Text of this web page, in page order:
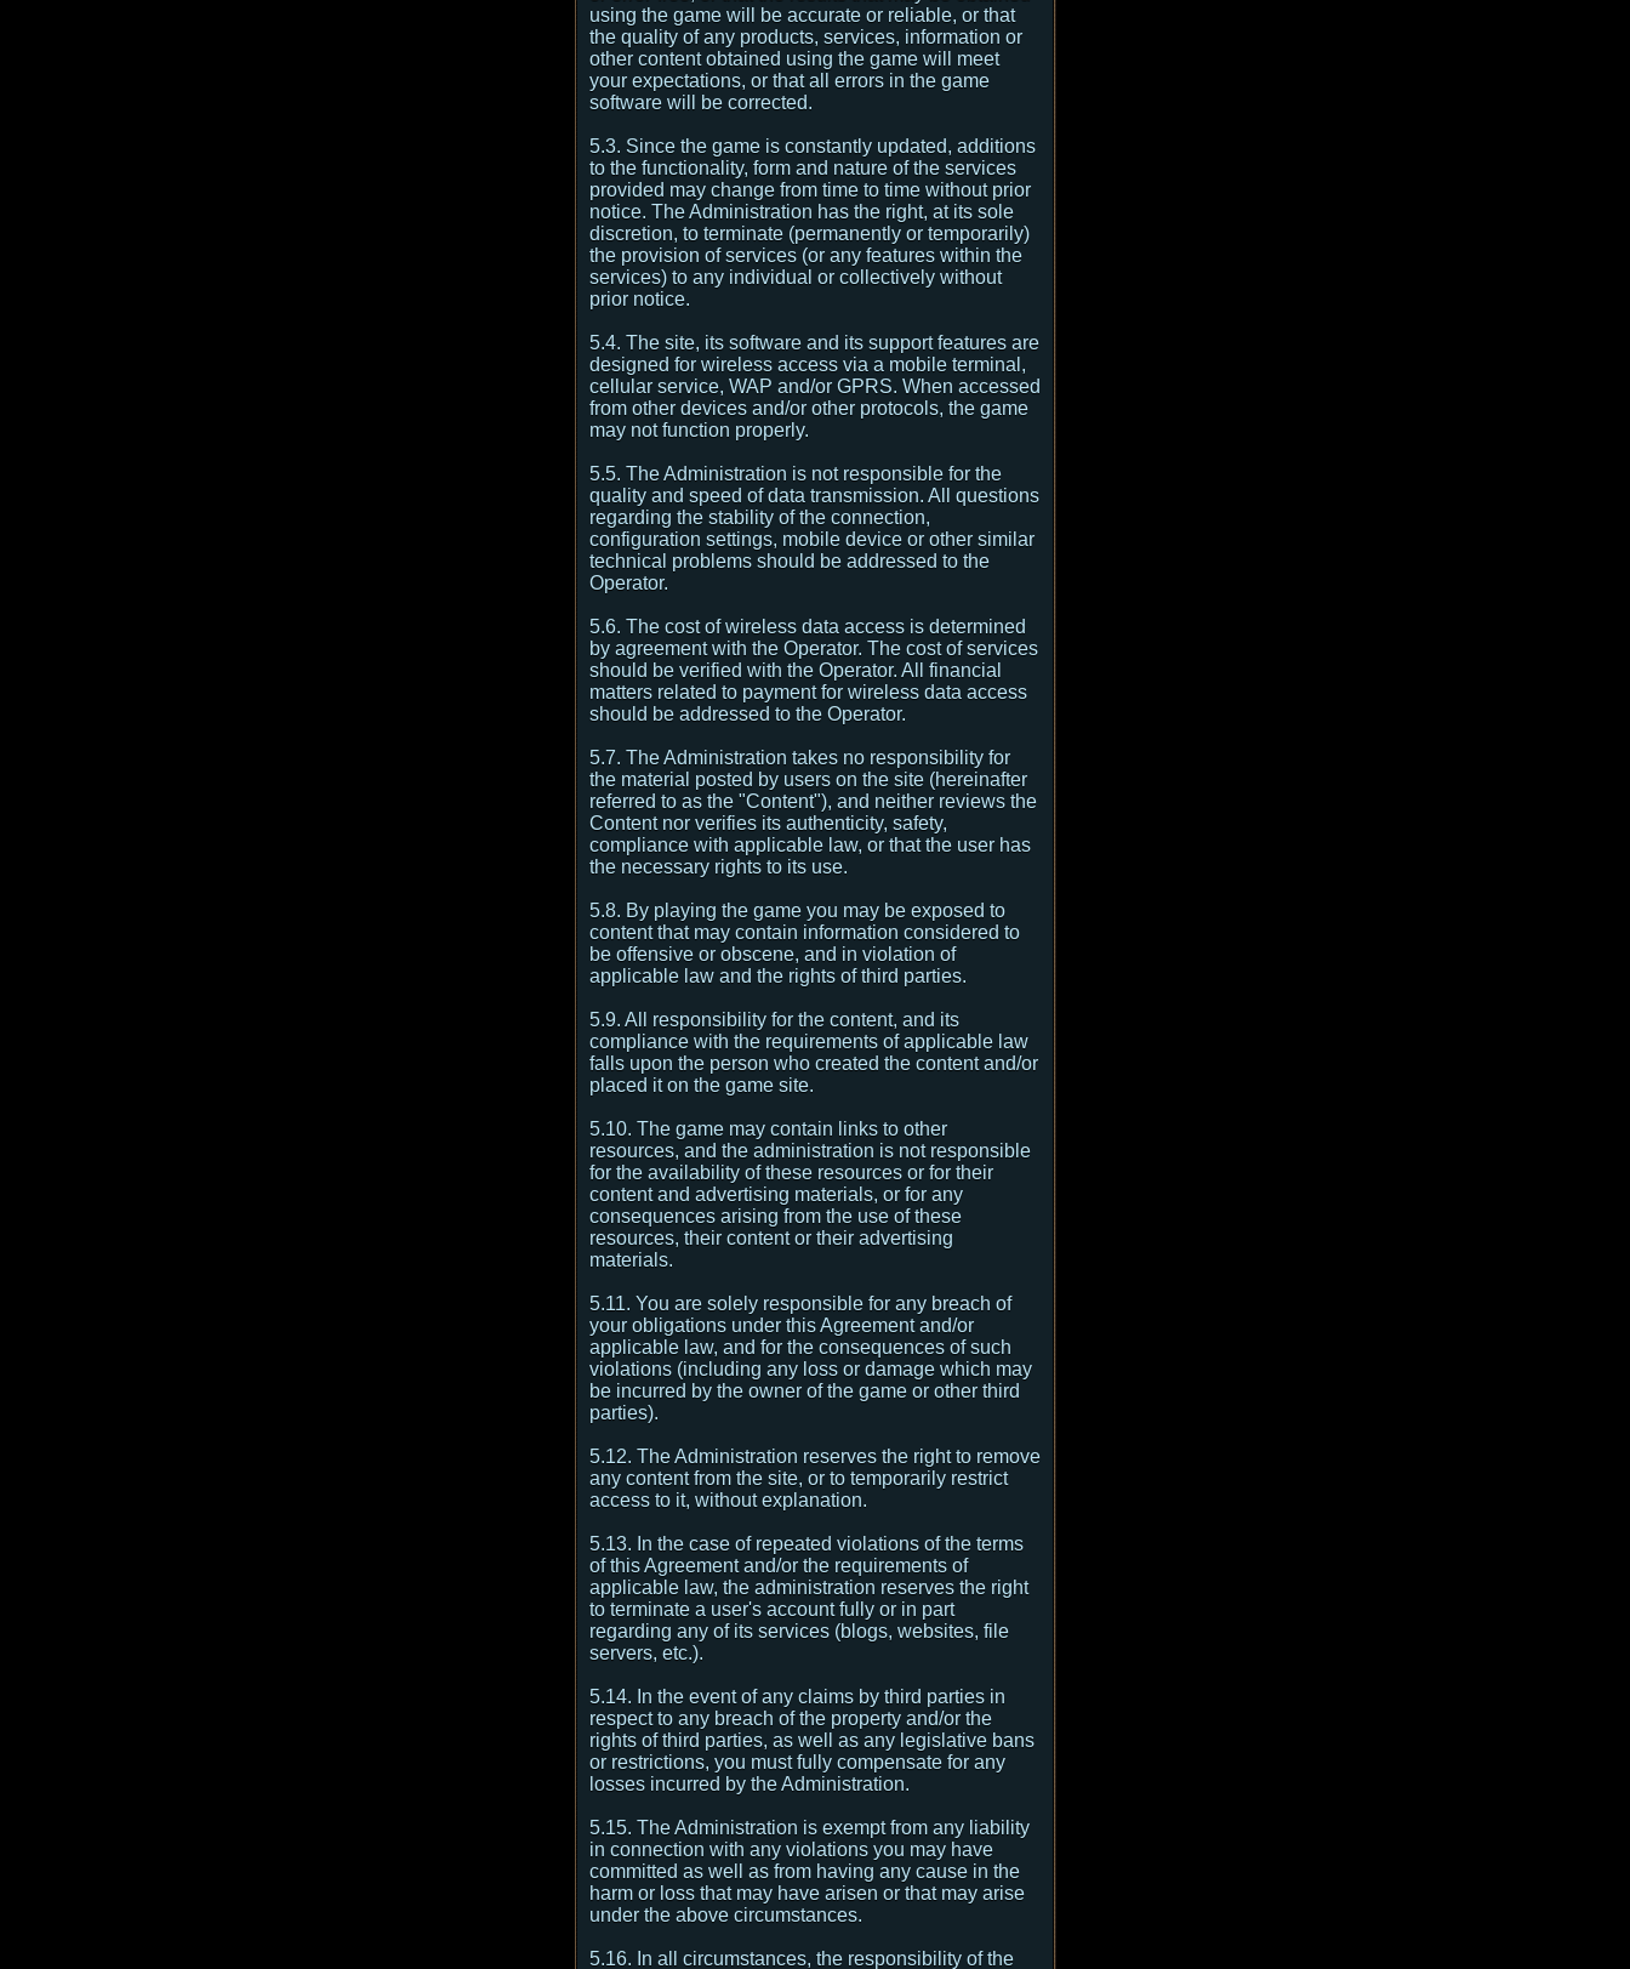
using the game will be accurate or reliable, or that
the quality of any products, services, information or
other content obtained using the game will meet
your expectations, or that all errors in the game
software will be corrected.
5.3. Since the game is constantly updated, additions
to the functionality, form and nature of the services
provided may change from time to time without prior
notice. The Administration has the right, at its sole
discretion, to terminate (permanently or temporarily)
the provision of services (or any features within the
services) to any individual or collectively without
prior notice.
5.4. The site, its software and its support features are
designed for wireless access via a mobile terminal,
cellular service, WAP and/or GPRS. When accessed
from other devices and/or other protocols, the game
may not function properly.
5.5. The Administration is not responsible for the
quality and speed of data transmission. All questions
regarding the stability of the connection,
configuration settings, mobile device or other similar
technical problems should be addressed to the
Operator.
5.6. The cost of wireless data access is determined
by agreement with the Operator. The cost of services
should be verified with the Operator. All financial
matters related to payment for wireless data access
should be addressed to the Operator.
5.7. The Administration takes no responsibility for
the material posted by users on the site (hereinafter
referred to as the "Content"), and neither reviews the
Content nor verifies its authenticity, safety,
compliance with applicable law, or that the user has
the necessary rights to its use.
5.8. By playing the game you may be exposed to
content that may contain information considered to
be offensive or obscene, and in violation of
applicable law and the rights of third parties.
5.9. All responsibility for the content, and its
compliance with the requirements of applicable law
falls upon the person who created the content and/or
placed it on the game site.
5.10. The game may contain links to other
resources, and the administration is not responsible
for the availability of these resources or for their
content and advertising materials, or for any
consequences arising from the use of these
resources, their content or their advertising
materials.
5.11. You are solely responsible for any breach of
your obligations under this Agreement and/or
applicable law, and for the consequences of such
violations (including any loss or damage which may
be incurred by the owner of the game or other third
parties).
5.12. The Administration reserves the right to remove
any content from the site, or to temporarily restrict
access to it, without explanation.
5.13. In the case of repeated violations of the terms
of this Agreement and/or the requirements of
applicable law, the administration reserves the right
to terminate a user's account fully or in part
regarding any of its services (blogs, websites, file
servers, etc.).
5.14. In the event of any claims by third parties in
respect to any breach of the property and/or the
rights of third parties, as well as any legislative bans
or restrictions, you must fully compensate for any
losses incurred by the Administration.
5.15. The Administration is exempt from any liability
in connection with any violations you may have
committed as well as from having any cause in the
harm or loss that may have arisen or that may arise
under the above circumstances.
5.16. In all circumstances, the responsibility of the